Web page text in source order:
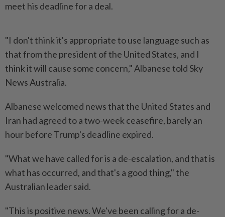
meet his deadline for a deal.
"I don't think it's appropriate to use language such as
that from the president of the United States, and I
think it will cause some concern," Albanese told Sky
News Australia.
Albanese welcomed news that the United States and
Iran had agreed to a two-week ceasefire, barely an
hour before Trump's deadline expired.
"What we have called for is a de-escalation, and that is
what has occurred, and that's a good thing," the
Australian leader said.
"This is positive news. We've been calling for a de-